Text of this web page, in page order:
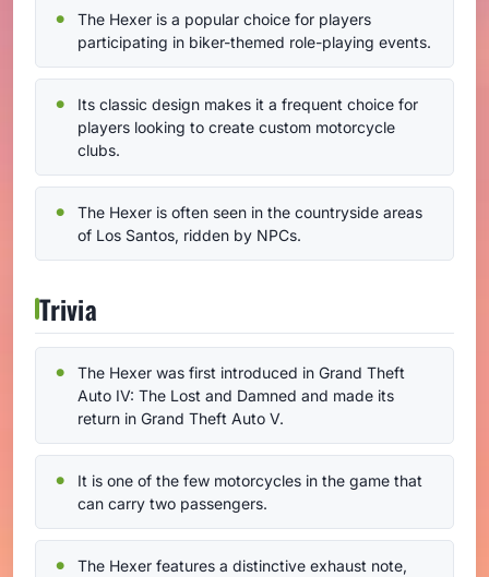
The Hexer is a popular choice for players
participating in biker-themed role-playing events.
Its classic design makes it a frequent choice for
players looking to create custom motorcycle
clubs.
The Hexer is often seen in the countryside areas
of Los Santos, ridden by NPCs.
Trivia
The Hexer was first introduced in Grand Theft
Auto IV: The Lost and Damned and made its
return in Grand Theft Auto V.
It is one of the few motorcycles in the game that
can carry two passengers.
The Hexer features a distinctive exhaust note,